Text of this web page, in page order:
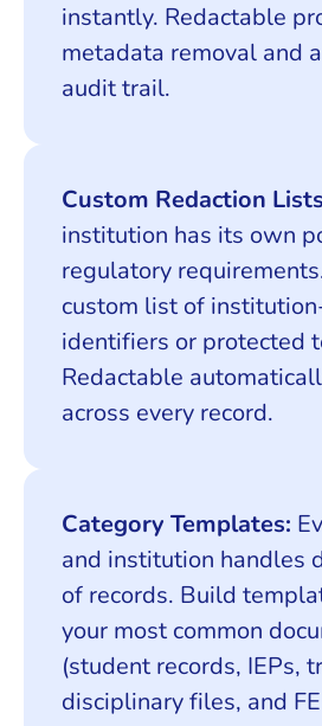
instantly. Redactable
metadata removal and
audit trail.
Custom Redaction
institution has its own
regulatory
custom list of
identifiers or protected
Redactable
across every record.
Category Templates:
and institution handles
of records. Build
your most common
(student records, IEPs,
disciplinary files, and